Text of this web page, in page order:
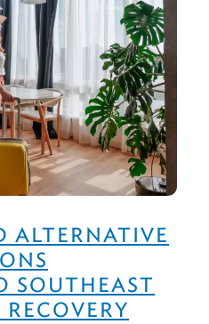
ALTERNATIVE
SOUTHEAST